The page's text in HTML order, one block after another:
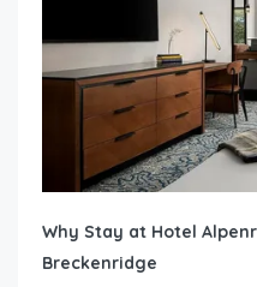
Why Stay at Hotel
Breckenridge